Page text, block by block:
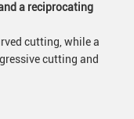
a reciprocating
cutting, while a
cutting and